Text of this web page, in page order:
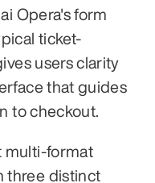
Opera's form
ticket-
users clarity
that guides
to checkout.
multi-format
three distinct